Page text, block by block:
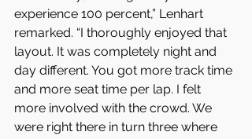
experience 100 percent,” Lenhart
remarked. “I thoroughly enjoyed that
layout. It was completely night and
day different. You got more track time
and more seat time per lap. I felt
more involved with the crowd. We
were right there in turn three where